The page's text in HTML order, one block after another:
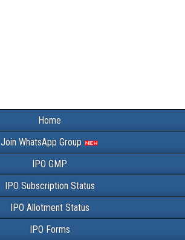
Home
Join WhatsApp Group
IPO GMP
IPO Subscription Status
IPO Allotment Status
IPO Forms